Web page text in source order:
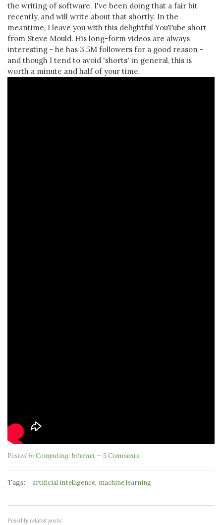
the writing of software. I've been doing that a fair bit
recently, and will write about that shortly. In the
meantime, I leave you with this delightful YouTube short
from Steve Mould. His long-form videos are always
interesting - he has 3.5M followers for a good reason -
and though I tend to avoid 'shorts' in general, this is
worth a minute and half of your time.
Posted inComputing, Internet 5 Comments
Tags: artificial intelligence, machine learning
Possibly related posts: